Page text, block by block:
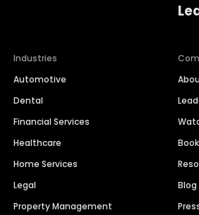
Industries
Automotive
Dental
Financial Services
Healthcare
Home Services
Legal
Property Management
Blog